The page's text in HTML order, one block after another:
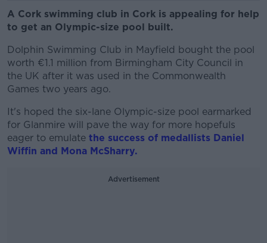
A Cork swimming club in Cork is appealing for help
to get an Olympic-size pool built.
Dolphin Swimming Club in Mayfield bought the pool
worth €1.1 million from Birmingham City Council in
the UK after it was used in the Commonwealth
Games two years ago.
It's hoped the six-lane Olympic-size pool earmarked
for Glanmire will pave the way for more hopefuls
eager to emulate the success of medallists Daniel
Wiffin and Mona McSharry.
Advertisement